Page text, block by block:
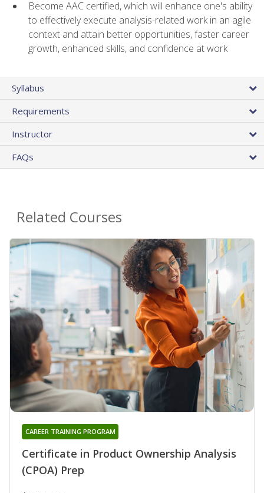
Become AAC certified, which will enhance one's ability
to effectively execute analysis-related work in an agile
context and attain better opportunities, faster career
growth, enhanced skills, and confidence at work
Syllabus
Requirements
Instructor
FAQs
Related Courses
Certificate in Product Ownership Analysis
(CPOA) Prep
CAREER TRAINING PROGRAM